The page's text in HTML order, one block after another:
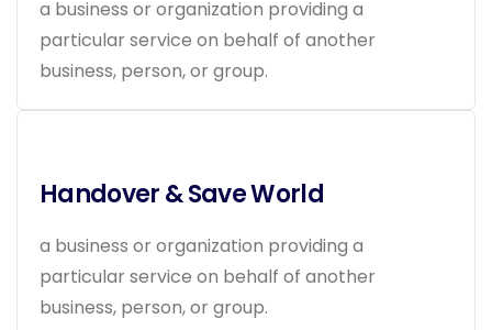
a business or organization providing a
particular service on behalf of another
business, person, or group.
Handover & Save World
a business or organization providing a
particular service on behalf of another
business, person, or group.